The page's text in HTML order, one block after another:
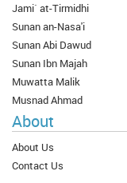
Jami` at-Tirmidhi
Sunan an-Nasa'i
Sunan Abi Dawud
Sunan Ibn Majah
Muwatta Malik
Musnad Ahmad
About
About Us
Contact Us